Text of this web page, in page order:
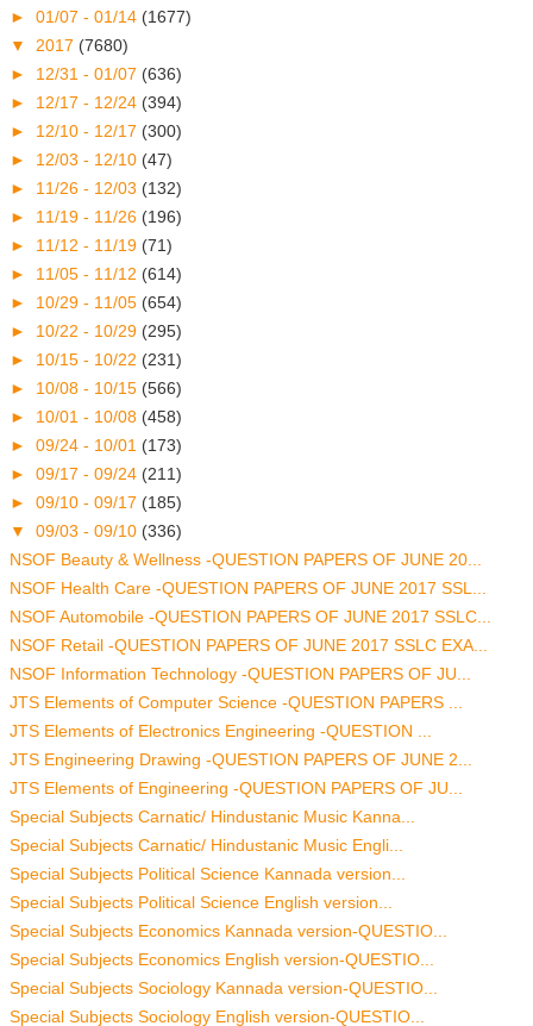
► 01/07 - 01/14 (1677)
▼ 2017 (7680)
► 12/31 - 01/07 (636)
► 12/17 - 12/24 (394)
► 12/10 - 12/17 (300)
► 12/03 - 12/10 (47)
► 11/26 - 12/03 (132)
► 11/19 - 11/26 (196)
► 11/12 - 11/19 (71)
► 11/05 - 11/12 (614)
► 10/29 - 11/05 (654)
► 10/22 - 10/29 (295)
► 10/15 - 10/22 (231)
► 10/08 - 10/15 (566)
► 10/01 - 10/08 (458)
► 09/24 - 10/01 (173)
► 09/17 - 09/24 (211)
► 09/10 - 09/17 (185)
▼ 09/03 - 09/10 (336)
NSOF Beauty & Wellness -QUESTION PAPERS OF JUNE 20...
NSOF Health Care -QUESTION PAPERS OF JUNE 2017 SSL...
NSOF Automobile -QUESTION PAPERS OF JUNE 2017 SSLC...
NSOF Retail -QUESTION PAPERS OF JUNE 2017 SSLC EXA...
NSOF Information Technology -QUESTION PAPERS OF JU...
JTS Elements of Computer Science -QUESTION PAPERS ...
JTS Elements of Electronics Engineering -QUESTION ...
JTS Engineering Drawing -QUESTION PAPERS OF JUNE 2...
JTS Elements of Engineering -QUESTION PAPERS OF JU...
Special Subjects Carnatic/ Hindustanic Music Kanna...
Special Subjects Carnatic/ Hindustanic Music Engli...
Special Subjects Political Science Kannada version...
Special Subjects Political Science English version...
Special Subjects Economics Kannada version-QUESTIO...
Special Subjects Economics English version-QUESTIO...
Special Subjects Sociology Kannada version-QUESTIO...
Special Subjects Sociology English version-QUESTIO...